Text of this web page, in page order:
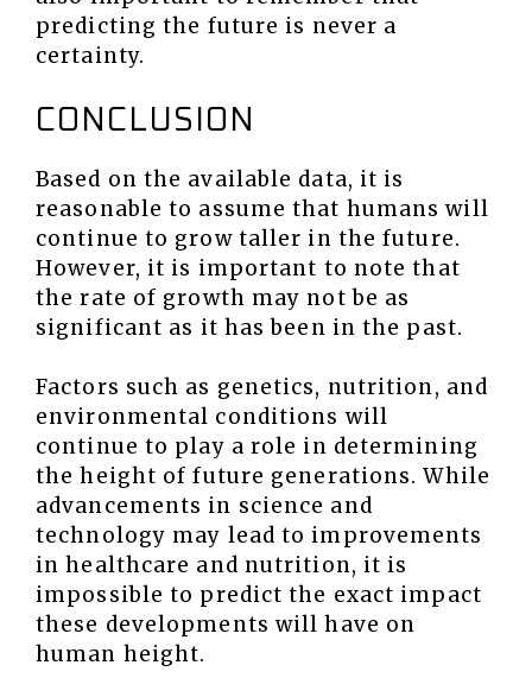
predicting the future is never a
certainty.
CONCLUSION
Based on the available data, it is
reasonable to assume that humans will
continue to grow taller in the future.
However, it is important to note that
the rate of growth may not be as
significant as it has been in the past.
Factors such as genetics, nutrition, and
environmental conditions will
continue to play a role in determining
the height of future generations. While
advancements in science and
technology may lead to improvements
in healthcare and nutrition, it is
impossible to predict the exact impact
these developments will have on
human height.